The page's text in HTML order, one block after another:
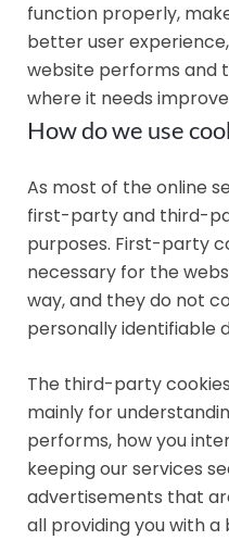
function properly,
better user
website performs and
where it needs
How do we use
As most of the online
first-party and third-
purposes. First-party
necessary for the
way, and they do not
personally identifiable
The third-party
mainly for
performs, how you
keeping our services
advertisements that
all providing you with